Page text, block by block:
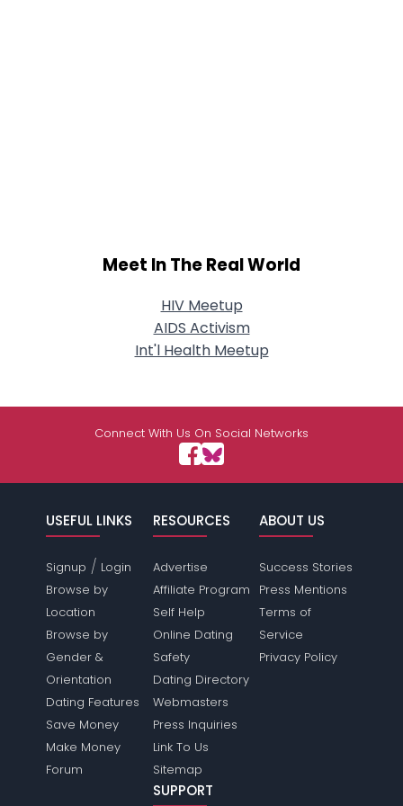
Meet In The Real World
HIV Meetup
AIDS Activism
Int'l Health Meetup
Connect With Us On Social Networks
USEFUL LINKS
Signup / Login
Browse by
Location
Browse by
Gender &
Orientation
Dating Features
Save Money
Make Money
Forum
RESOURCES
Advertise
Affiliate Program
Self Help
Online Dating
Safety
Dating Directory
Webmasters
Press Inquiries
Link To Us
Sitemap
ABOUT US
Success Stories
Press Mentions
Terms of
Service
Privacy Policy
SUPPORT